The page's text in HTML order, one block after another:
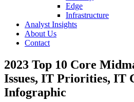
Edge
Infrastructure
Analyst Insights
About Us
Contact
2023 Top 10 Core
Issues, IT Priorities, IT
Infographic